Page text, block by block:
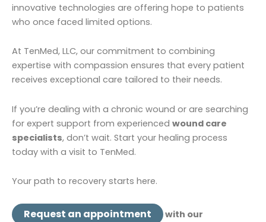
innovative technologies are offering hope to patients
who once faced limited options.
At TenMed, LLC, our commitment to combining
expertise with compassion ensures that every patient
receives exceptional care tailored to their needs.
If you’re dealing with a chronic wound or are searching
for expert support from experienced wound care
specialists, don’t wait. Start your healing process
today with a visit to TenMed.
Your path to recovery starts here.
Request an appointment
with our